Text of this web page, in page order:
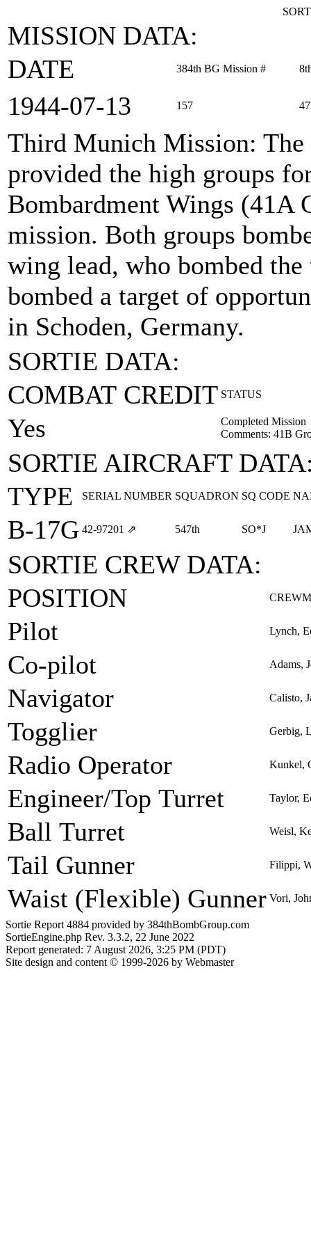
MISSION DATA:
DATE
384th BG Mission #
1944‑07‑13 157
Third Munich Mission:
provided the high groups
Bombardment Wings (41A
mission. Both groups
wing lead, who bombed
bombed a target of
in Schoden, Germany.
SORTIE DATA:
COMBAT CREDIT STATUS
Yes
Completed Mission
Comments: 41B
SORTIE AIRCRAFT
TYPE
SERIAL NUMBER SQUADRON SQ CODE
B-17G 42‑97201 ⇗ 547th SO*J
SORTIE CREW DATA:
POSITION
Pilot Lynch,
Co-pilot Adams,
Navigator Calisto,
Togglier Gerbig,
Radio Operator Kunkel,
Engineer/Top Turret Taylor,
Ball Turret Weisl,
Tail Gunner Filippi,
Waist (Flexible) Gunner Vori,
Sortie Report 4884 provided by 384thBombGroup.com
SortieEngine.php Rev. 3.3.2, 22 June 2022
Report generated: 7 August 2026, 3:25 PM (PDT)
Site design and content © 1999-2026 by Webmaster